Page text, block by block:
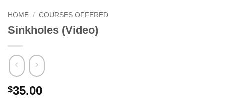
HOME / COURSES OFFERED
Sinkholes (Video)
$35.00